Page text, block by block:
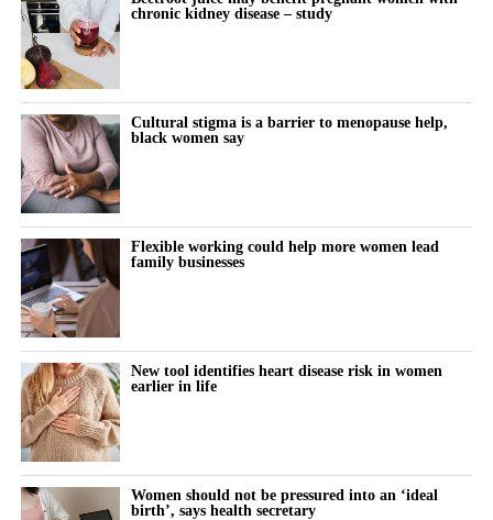
research into protecting women with chronic kidney disease
during pregnancy and their babies.”
of risk factors such as obesity.
Disruption to hospital and maternity services during the Covid-
19 pandemic may also have contributed.
The study also found that miscarriage admissions fell
significantly between 2018 and 2021. They rose modestly in
subsequent years, although the increase was not statistically
significant.
A result is statistically significant when researchers consider it
unlikely to have occurred through chance alone.
For more than a decade, women in the most deprived
communities had more than twice the hospital admission rate for
miscarriage and ectopic pregnancy compared with those in the
least deprived areas.
The researchers pointed to preventable inequalities in health, risk
factors and access to care as likely contributors.
chronic kidney disease – study
Cultural stigma is a barrier to menopause help,
black women say
Flexible working could help more women lead
family businesses
New tool identifies heart disease risk in women
earlier in life
Women should not be pressured into an ‘ideal
birth’, says health secretary